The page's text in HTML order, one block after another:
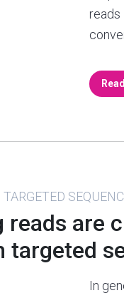
reads
reads are
targeted
In